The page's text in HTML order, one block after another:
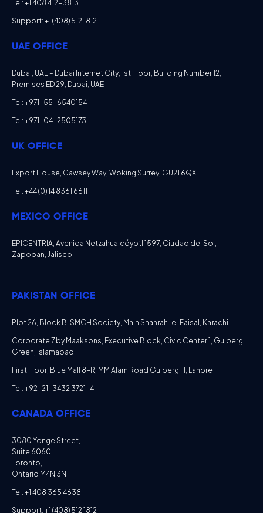
Tel: +1 408 412-3813
Support: +1 (408) 512 1812
UAE OFFICE
Dubai, UAE – Dubai Internet City, 1st Floor, Building Number 12,
Premises ED 29, Dubai, UAE
Tel: +971-55-6540154
Tel: +971-04-2505173
UK OFFICE
Export House, Cawsey Way, Woking Surrey, GU21 6QX
Tel: +44 (0) 14 8361 6611
MEXICO OFFICE
EPICENTRIA, Avenida Netzahualcóyotl 1597, Ciudad del Sol,
Zapopan, Jalisco
PAKISTAN OFFICE
Plot 26, Block B, SMCH Society, Main Shahrah-e-Faisal, Karachi
Corporate 7 by Maaksons, Executive Block, Civic Center 1, Gulberg
Green, Islamabad
First Floor, Blue Mall 8-R, MM Alam Road Gulberg III, Lahore
Tel: +92-21-3432 3721-4
CANADA OFFICE
3080 Yonge Street,
Suite 6060,
Toronto,
Ontario M4N 3N1
Tel: +1 408 365 4638
Support: +1 (408) 512 1812